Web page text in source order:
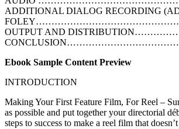
ADDITIONAL DIALOG
OUTPUT AND
Ebook Sample Content Preview
INTRODUCTION
Making Your First Feature Film, For Reel –
as possible and put together your directorial
steps to success to make a reel film that